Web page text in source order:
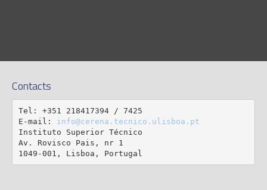
Contacts
Tel: +351 218417394 / 7425
E-mail: info@cerena.tecnico.ulisboa.pt
Instituto Superior Técnico
Av. Rovisco Pais, nr 1
1049-001, Lisboa, Portugal